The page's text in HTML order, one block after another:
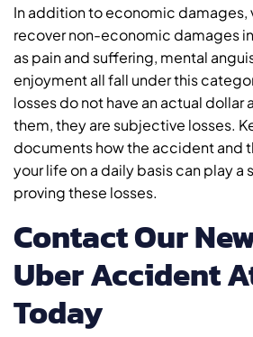
In addition to economic damages,
recover non-economic damages
as pain and suffering, mental
enjoyment all fall under this
losses do not have an actual
them, they are subjective losses.
documents how the accident and
your life on a daily basis can play a
proving these losses.
Contact Our
Uber Accident
Today